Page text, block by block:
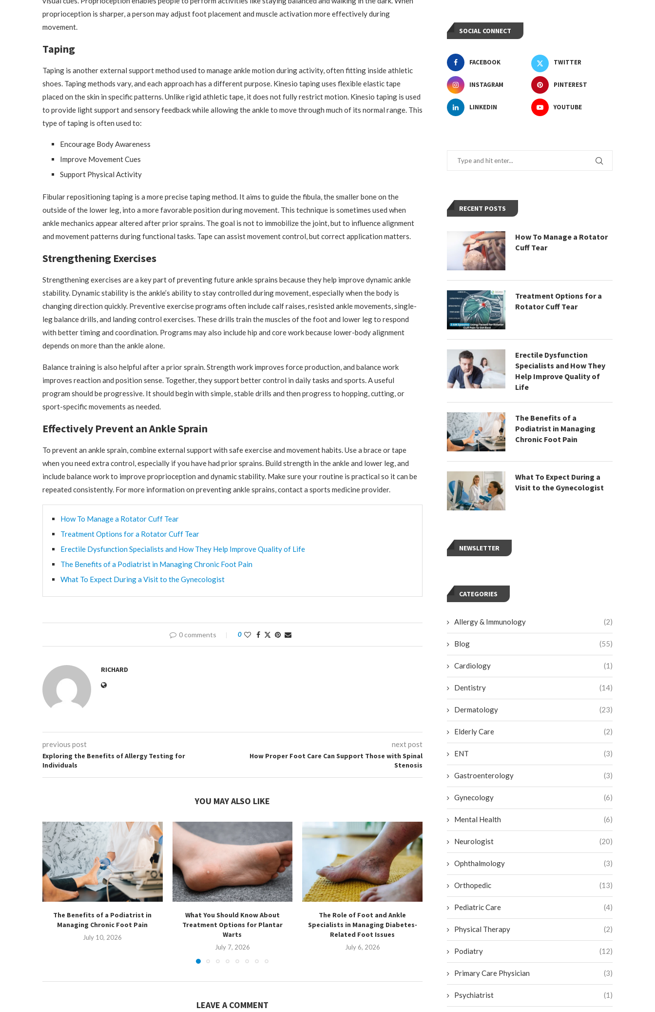
proprioception is sharper, a person may adjust foot placement and muscle activation more effectively during
movement.
Taping
Taping is another external support method used to manage ankle motion during activity, often fitting inside athletic
shoes. Taping methods vary, and each approach has a different purpose. Kinesio taping uses flexible elastic tape
placed on the skin in specific patterns. Unlike rigid athletic tape, it does not fully restrict motion. Kinesio taping is used
to provide light support and sensory feedback while allowing the ankle to move through much of its normal range. This
type of taping is often used to:
Encourage Body Awareness
Improve Movement Cues
Support Physical Activity
Fibular repositioning taping is a more precise taping method. It aims to guide the fibula, the smaller bone on the
outside of the lower leg, into a more favorable position during movement. This technique is sometimes used when
ankle mechanics appear altered after prior sprains. The goal is not to immobilize the joint, but to influence alignment
and movement patterns during functional tasks. Tape can assist movement control, but correct application matters.
Strengthening Exercises
Strengthening exercises are a key part of preventing future ankle sprains because they help improve dynamic ankle
stability. Dynamic stability is the ankle’s ability to stay controlled during movement, especially when the body is
changing direction quickly. Preventive exercise programs often include calf raises, resisted ankle movements, single-
leg balance drills, and landing control exercises. These drills train the muscles of the foot and lower leg to respond
with better timing and coordination. Programs may also include hip and core work because lower-body alignment
depends on more than the ankle alone.
Balance training is also helpful after a prior sprain. Strength work improves force production, and balance work
improves reaction and position sense. Together, they support better control in daily tasks and sports. A useful
program should be progressive. It should begin with simple, stable drills and then progress to hopping, cutting, or
sport-specific movements as needed.
Effectively Prevent an Ankle Sprain
To prevent an ankle sprain, combine external support with safe exercise and movement habits. Use a brace or tape
when you need extra control, especially if you have had prior sprains. Build strength in the ankle and lower leg, and
include balance work to improve proprioception and dynamic stability. Make sure your routine is practical so it can be
repeated consistently. For more information on preventing ankle sprains, contact a sports medicine provider.
How To Manage a Rotator Cuff Tear
Treatment Options for a Rotator Cuff Tear
Erectile Dysfunction Specialists and How They Help Improve Quality of Life
The Benefits of a Podiatrist in Managing Chronic Foot Pain
What To Expect During a Visit to the Gynecologist
0 comments 0
RICHARD
previous post
Exploring the Benefits of Allergy Testing for
Individuals
next post
How Proper Foot Care Can Support Those with Spinal
Stenosis
YOU MAY ALSO LIKE
The Benefits of a Podiatrist in
Managing Chronic Foot Pain
July 10, 2026
What You Should Know About
Treatment Options for Plantar
Warts
July 7, 2026
The Role of Foot and Ankle
Specialists in Managing Diabetes-
Related Foot Issues
July 6, 2026
Fracture
June 26, 2026
LEAVE A COMMENT
SOCIAL CONNECT
FACEBOOK TWITTER
INSTAGRAM PINTEREST
LINKEDIN YOUTUBE
RECENT POSTS
How To Manage a Rotator
Cuff Tear
Treatment Options for a
Rotator Cuff Tear
Erectile Dysfunction
Specialists and How They
Help Improve Quality of
Life
The Benefits of a
Podiatrist in Managing
Chronic Foot Pain
What To Expect During a
Visit to the Gynecologist
NEWSLETTER
CATEGORIES
Allergy & Immunology (2)
Blog (55)
Cardiology (1)
Dentistry (14)
Dermatology (23)
Elderly Care (2)
ENT (3)
Gastroenterology (3)
Gynecology (6)
Mental Health (6)
Neurologist (20)
Ophthalmology (3)
Orthopedic (13)
Pediatric Care (4)
Physical Therapy (2)
Podiatry (12)
Primary Care Physician (3)
Psychiatrist (1)